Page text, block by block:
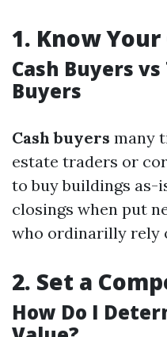
1. Know
Cash Buyers
Buyers
Cash buyers many
estate traders or
to buy buildings as-
closings when put
who ordinarilly rely
2. Set a
How Do I